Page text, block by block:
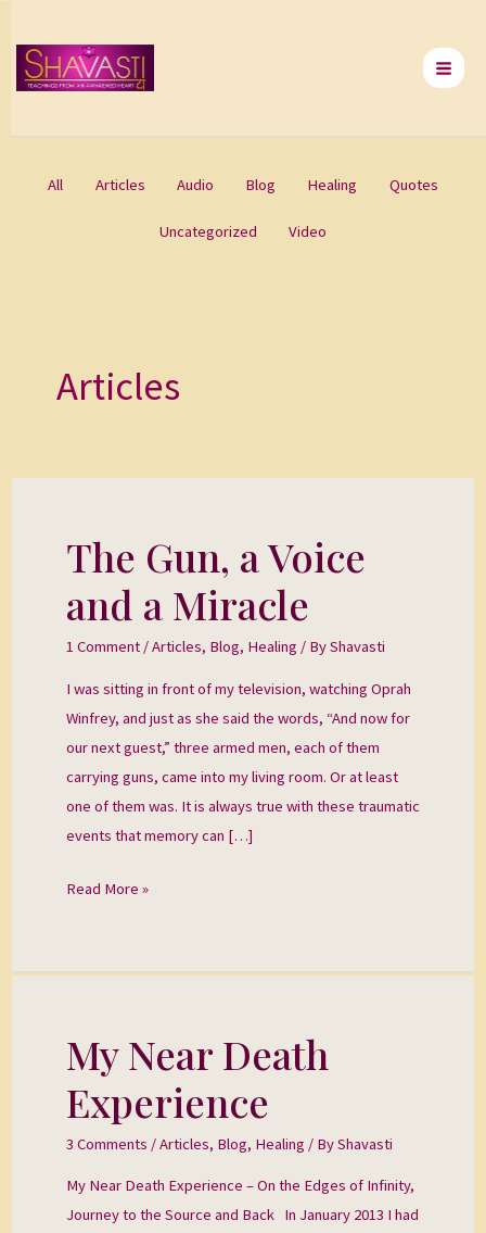
content
All Articles Audio Blog Healing Quotes
Uncategorized Video
Articles
The Gun, a Voice
and a Miracle
1 Comment /Articles, Blog, Healing / ByShavasti
I was sitting in front of my television, watching Oprah
Winfrey, and just as she said the words, “And now for
our next guest,” three armed men, each of them
carrying guns, came into my living room. Or at least
one of them was. It is always true with these traumatic
events that memory can […]
The
Gun,
a
a
Miracle
Read More »
My Near Death
Experience
3 Comments /Articles, Blog, Healing / ByShavasti
My Near Death Experience – On the Edges of Infinity,
Journey to the Source and Back In January 2013 I had
My
Near
Death
Experience